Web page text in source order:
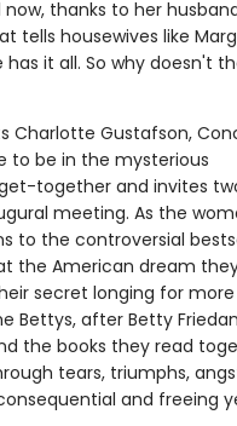
thanks to her
tells housewives like
it all. So why doesn't
Charlotte Gustafson,
to be in the mysterious
together and invites
meeting. As the
to the controversial
the American dream
secret longing for more
Bettys, after Betty
the books they read
tears, triumphs,
and freeing